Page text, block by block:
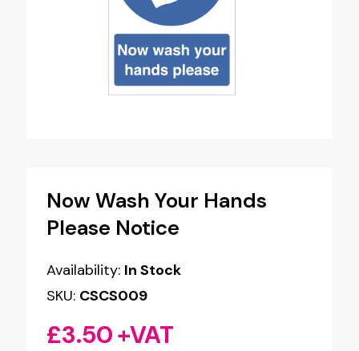
Now Wash Your Hands
Please Notice
Availability: In Stock
SKU: CSCS009
£3.50+VAT